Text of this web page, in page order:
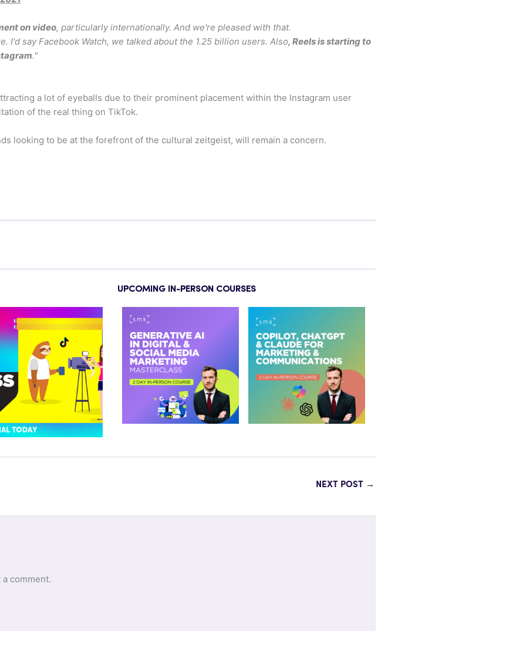
on video, particularly internationally. And we're pleased with that.
I'd say Facebook Watch, we talked about the 1.25 billion users. Also, Reels is starting to
."
a lot of eyeballs due to their prominent placement within the Instagram user
of the real thing on TikTok.
looking to be at the forefront of the cultural zeitgeist, will remain a concern.
UPCOMING IN-PERSON COURSES
NEXT POST →
comment.